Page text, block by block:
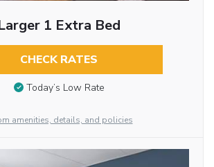
1 Extra Bed
CHECK RATES
Today’s Low Rate
amenities, details, and policies